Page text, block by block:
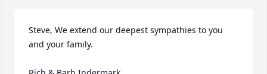
Steve, We extend our deepest sympathies to you
and your family.